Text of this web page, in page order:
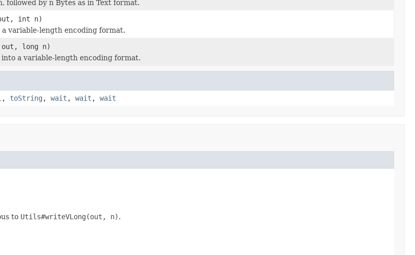
followed by n Bytes as in Text format.
int n)
variable-length encoding format.
out, long n)
a variable-length encoding format.
, toString , wait , wait , wait
to Utils#writeVLong(out, n).